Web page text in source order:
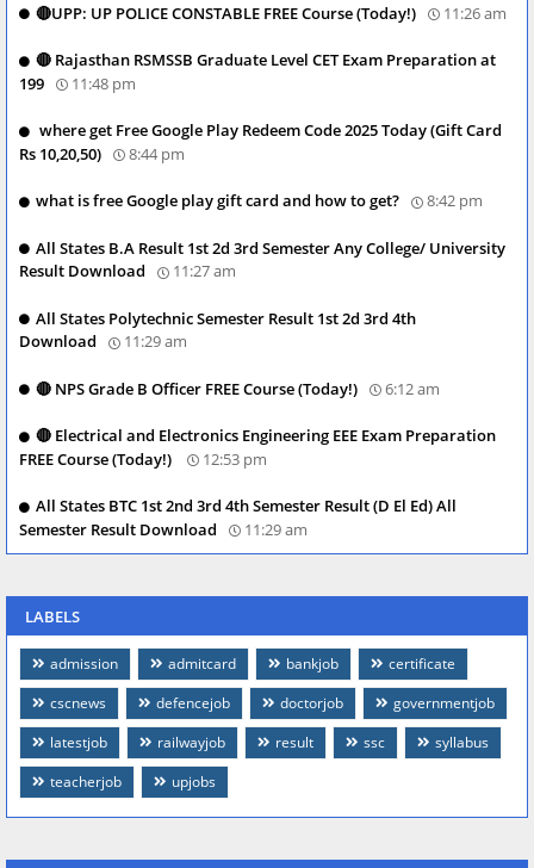
🔴UPP: UP POLICE CONSTABLE FREE Course (Today!) 11:26 am
🔴 Rajasthan RSMSSB Graduate Level CET Exam Preparation at
199
11:48 pm
where get Free Google Play Redeem Code 2025 Today (Gift Card
Rs 10,20,50)
8:44 pm
what is free Google play gift card and how to get? 8:42 pm
All States B.A Result 1st 2d 3rd Semester Any College/ University
Result Download
11:27 am
All States Polytechnic Semester Result 1st 2d 3rd 4th
Download
11:29 am
🔴 NPS Grade B Officer FREE Course (Today!) 6:12 am
🔴 Electrical and Electronics Engineering EEE Exam Preparation
FREE Course (Today!)
12:53 pm
All States BTC 1st 2nd 3rd 4th Semester Result (D El Ed) All
Semester Result Download
11:29 am
LABELS
admission admitcard bankjob
certificate
cscnews
defencejob doctorjob
governmentjob
latestjob
railwayjob result ssc
syllabus
teacherjob
upjobs